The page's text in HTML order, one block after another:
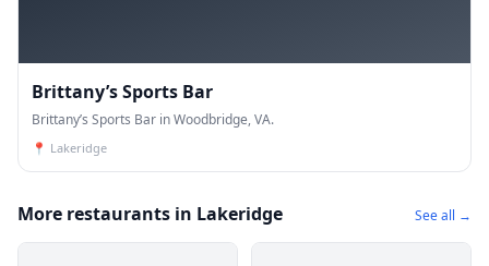
Brittany’s Sports Bar
Brittany’s Sports Bar in Woodbridge, VA.
📍 Lakeridge
More restaurants in Lakeridge See all →